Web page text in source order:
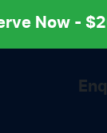
Now -